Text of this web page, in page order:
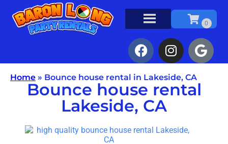
Home » Bounce house rental in Lakeside, CA
Bounce house rental
Lakeside, CA